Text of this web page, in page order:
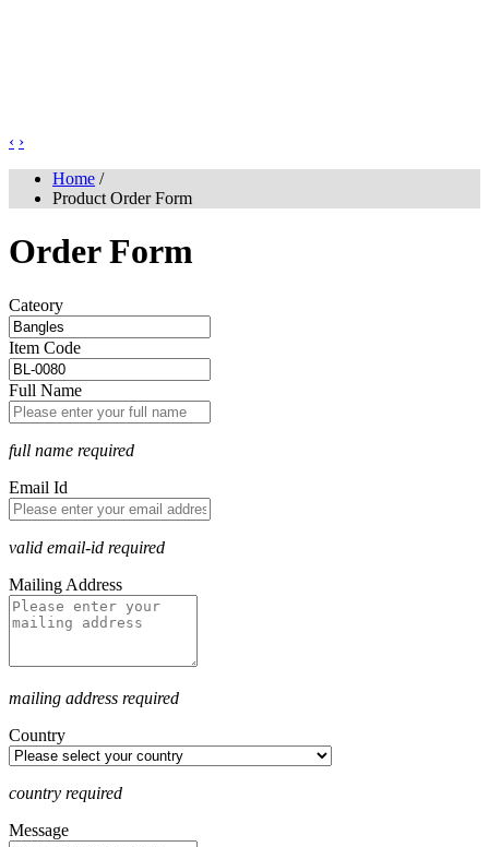
‹ ›
Home /
Product Order Form
Order Form
Cateory
Item Code
Full Name
full name required
Email Id
valid email-id required
Mailing Address
mailing address required
Country
country required
Message